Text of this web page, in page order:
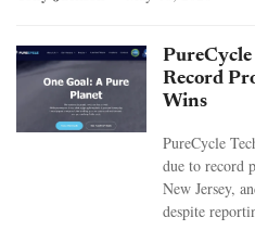
PureCycle
Record
Wins
PureCycle
due to record
New Jersey,
despite